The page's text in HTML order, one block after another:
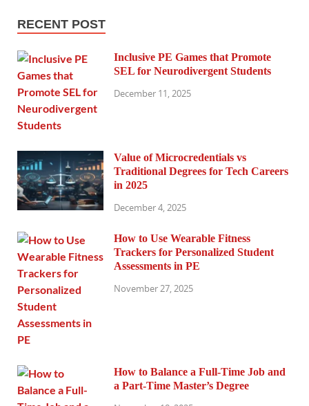
RECENT POST
Inclusive PE Games that Promote
SEL for Neurodivergent Students
December 11, 2025
Value of Microcredentials vs
Traditional Degrees for Tech Careers
in 2025
December 4, 2025
How to Use Wearable Fitness
Trackers for Personalized Student
Assessments in PE
November 27, 2025
How to Balance a Full-Time Job and
a Part-Time Master’s Degree